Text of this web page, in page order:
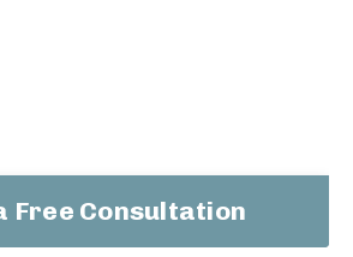
Free Consultation